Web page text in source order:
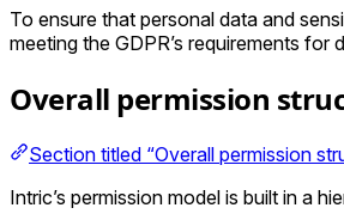
To ensure that personal data and
meeting the GDPR’s requirements
Overall permission
Section titled “Overall permission
Intric’s permission model is built in a